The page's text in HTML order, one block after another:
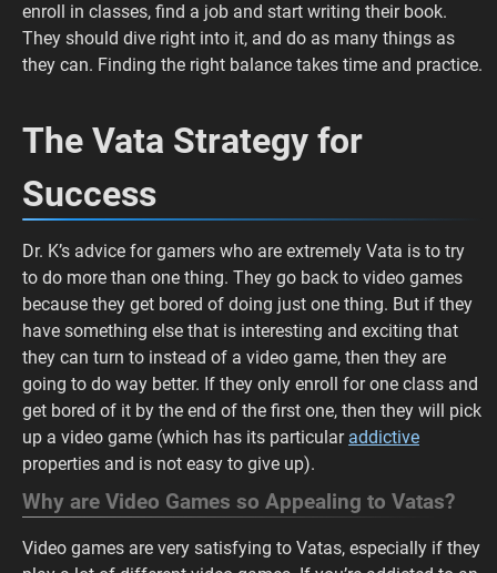
enroll in classes, find a job and start writing their book.
They should dive right into it, and do as many things as
they can. Finding the right balance takes time and practice.
The Vata Strategy for
Success
Dr. K’s advice for gamers who are extremely Vata is to try
to do more than one thing. They go back to video games
because they get bored of doing just one thing. But if they
have something else that is interesting and exciting that
they can turn to instead of a video game, then they are
going to do way better. If they only enroll for one class and
get bored of it by the end of the first one, then they will pick
up a video game (which has its particular addictive
properties and is not easy to give up).
Why are Video Games so Appealing to Vatas?
Video games are very satisfying to Vatas, especially if they